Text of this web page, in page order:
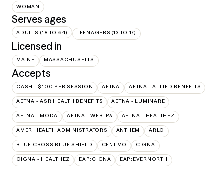
WOMAN
Serves ages
ADULTS (18 TO 64) TEENAGERS (13 TO 17)
Licensed in
MAINE MASSACHUSETTS
Accepts
CASH - $100 PER SESSION AETNA AETNA - ALLIED BENEFITS
AETNA - ASR HEALTH BENEFITS AETNA - LUMINARE
AETNA - MODA AETNA - WEBTPA AETNA – HEALTHEZ
AMERIHEALTH ADMINISTRATORS ANTHEM ARLO
BLUE CROSS BLUE SHIELD CENTIVO CIGNA
CIGNA - HEALTHEZ EAP:CIGNA EAP:EVERNORTH